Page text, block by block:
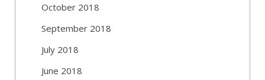
October 2018
September 2018
July 2018
June 2018